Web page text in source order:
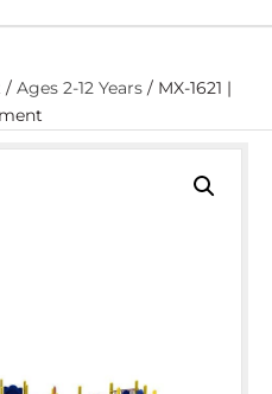
/ Ages 2-12 Years / MX-1621 |